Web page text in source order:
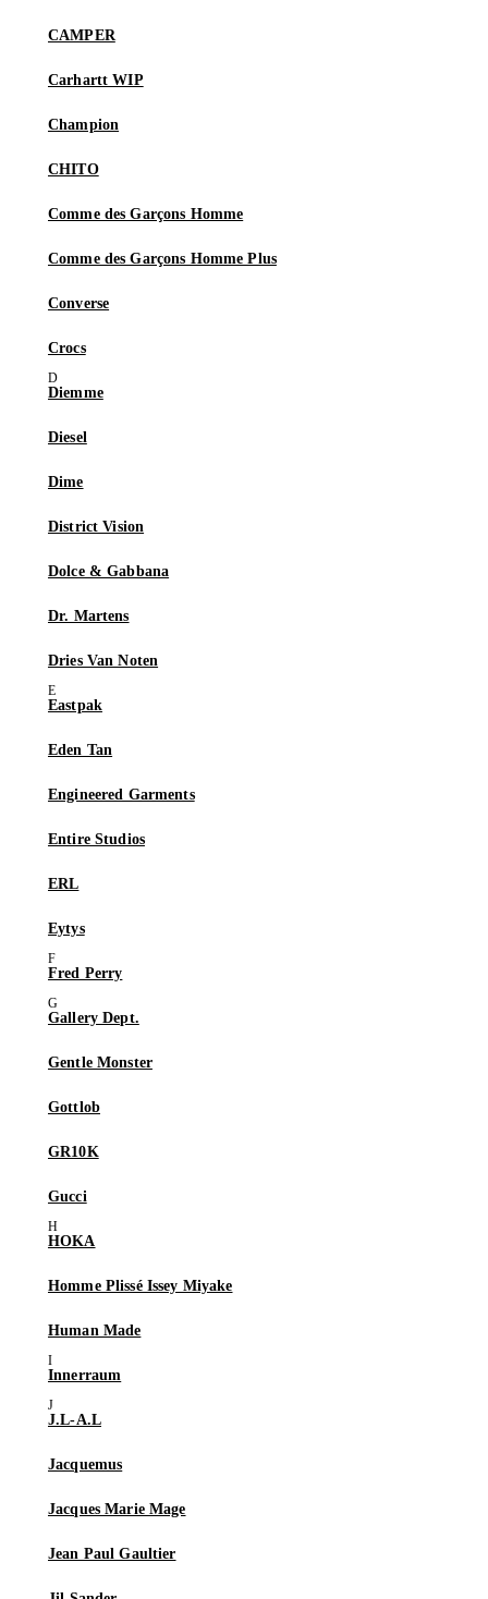
CAMPER
Carhartt WIP
Champion
CHITO
Comme des Garçons Homme
Comme des Garçons Homme Plus
Converse
Crocs
Diemme
Diesel
Dime
District Vision
Dolce & Gabbana
Dr. Martens
Dries Van Noten
Eastpak
Eden Tan
Engineered Garments
Entire Studios
ERL
Eytys
Fred Perry
Gallery Dept.
Gentle Monster
Gottlob
GR10K
Gucci
HOKA
Homme Plissé Issey Miyake
Human Made
Innerraum
J.L-A.L
Jacquemus
Jacques Marie Mage
Jean Paul Gaultier